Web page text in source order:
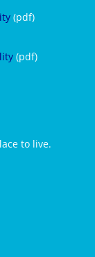
(pdf)
(pdf)
to live.